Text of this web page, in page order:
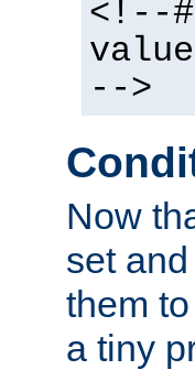
<!--
-->
Now
set
them
a tiny